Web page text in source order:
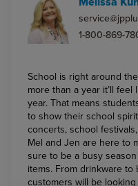
1-800-869-
School is right around
more than a year it’ll feel
year. That means
to show their school
concerts, school
Mel and Jen are here to
sure to be a busy
items. From drinkware
customers will be